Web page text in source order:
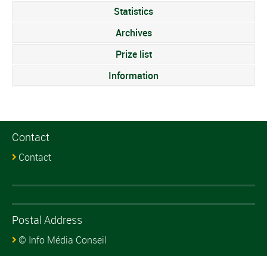
Statistics
Archives
Prize list
Information
Contact
Contact
Postal Address
© Info Média Conseil